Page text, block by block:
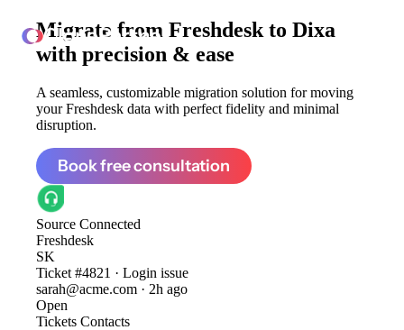
ClonePartner
Migrate from Freshdesk to Dixa
with precision & ease
A seamless, customizable migration solution for moving
your Freshdesk data with perfect fidelity and minimal
disruption.
Book free consultation
Source Connected
Freshdesk
SK
Ticket #4821 · Login issue
sarah@acme.com · 2h ago
Open
Tickets Contacts